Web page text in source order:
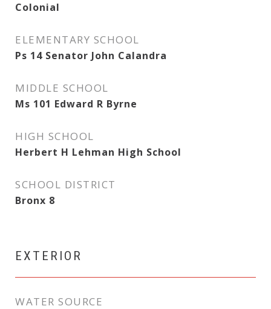
Colonial
ELEMENTARY SCHOOL
Ps 14 Senator John Calandra
MIDDLE SCHOOL
Ms 101 Edward R Byrne
HIGH SCHOOL
Herbert H Lehman High School
SCHOOL DISTRICT
Bronx 8
EXTERIOR
WATER SOURCE